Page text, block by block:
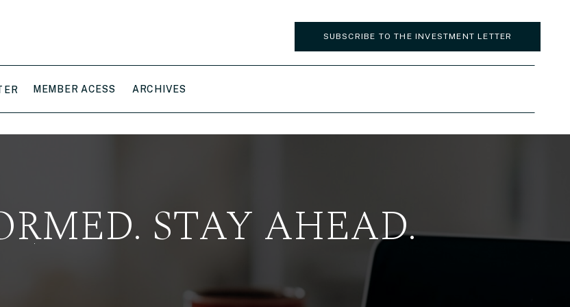
SUBSCRIBE TO THE INVESTMENT LETTER
MEMBER ACESS ARCHIVES
STAY AHEAD.